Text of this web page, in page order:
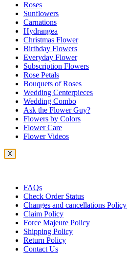
Roses
Sunflowers
Carnations
Hydrangea
Christmas Flower
Birthday Flowers
Everyday Flower
Subscription Flowers
Rose Petals
Bouquets of Roses
Wedding Centerpieces
Wedding Combo
Ask the Flower Guy?
Flowers by Colors
Flower Care
Flower Videos
X
FAQs
Check Order Status
Changes and cancellations Policy
Claim Policy
Force Majeure Policy
Shipping Policy
Return Policy
Contact Us